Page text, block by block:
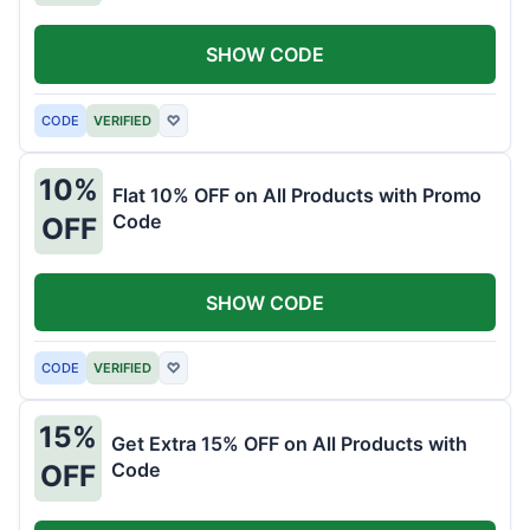
CODE VERIFIED ♡
SHOW CODE
10%
OFF
Flat 10% OFF on All Products with Promo
Code
CODE VERIFIED ♡
SHOW CODE
15%
OFF
Get Extra 15% OFF on All Products with
Code